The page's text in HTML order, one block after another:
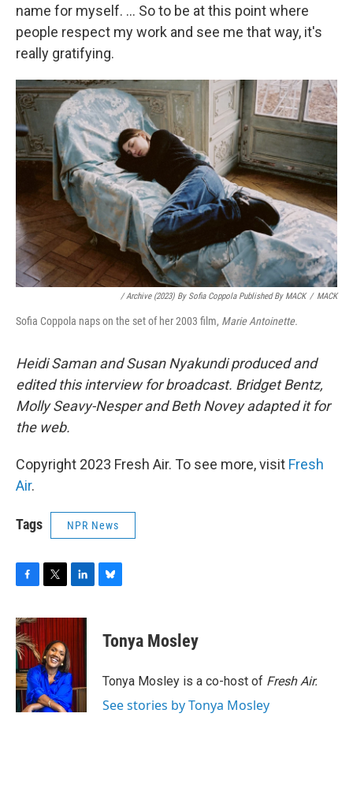
name for myself. ... So to be at this point where
people respect my work and see me that way, it's
really gratifying.
/ Archive (2023) By Sofia Coppola Published By MACK / MACK
Sofia Coppola naps on the set of her 2003 film, Marie Antoinette.
Heidi Saman and Susan Nyakundi produced and
edited this interview for broadcast. Bridget Bentz,
Molly Seavy-Nesper and Beth Novey adapted it for
the web.
Copyright 2023 Fresh Air. To see more, visit Fresh
Air.
Tags NPR News
c
e
b
o
o
k
i
t
e
r
n
d
I
n
e
y
Tonya Mosley
Tonya Mosley is a co-host of Fresh Air.
See stories by Tonya Mosley